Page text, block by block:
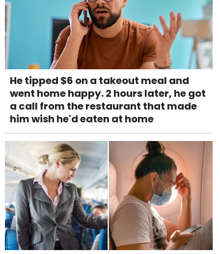
He tipped $6 on a takeout meal and
went home happy. 2 hours later, he got
a call from the restaurant that made
him wish he'd eaten at home